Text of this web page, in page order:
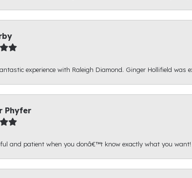
experience with Raleigh Diamond. Ginger Hollifield was
Phyfer
and patient when you donâ€™t know exactly what you want!